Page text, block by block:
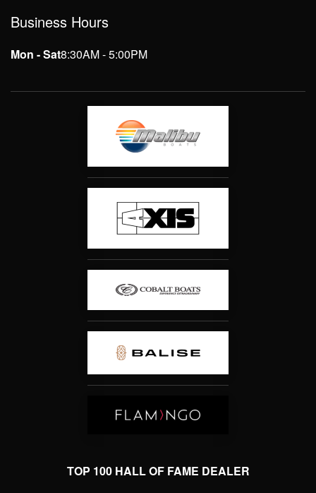
Business Hours
Mon - Sat8:30AM - 5:00PM
TOP 100 HALL OF FAME DEALER